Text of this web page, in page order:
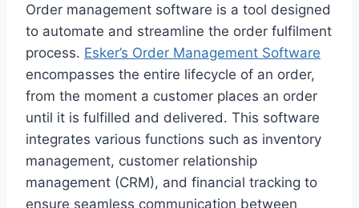
Order management software is a tool designed
to automate and streamline the order fulfilment
process. Esker’s Order Management Software
encompasses the entire lifecycle of an order,
from the moment a customer places an order
until it is fulfilled and delivered. This software
integrates various functions such as inventory
management, customer relationship
management (CRM), and financial tracking to
ensure seamless communication between